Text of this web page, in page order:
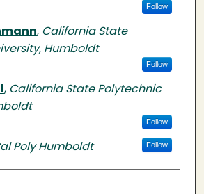
Follow
, California State
Humboldt
Follow
, California State Polytechnic
Follow
Poly Humboldt Follow